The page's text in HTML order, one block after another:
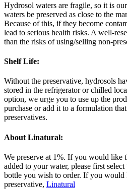
Hydrosol waters are fragile, so it is
waters be preserved as close to the
Because of this, if they become
lead to serious health risks. A well-
than the risks of using/selling non-
Shelf Life:
Without the preservative, hydrosols
stored in the refrigerator or chilled
option, we urge you to use up the
purchase or add it to a formulation
preservatives.
About Linatural:
We preserve at 1%. If you would like
added to your water, please first
bottle you wish to order. If you would
preservative, Linatural